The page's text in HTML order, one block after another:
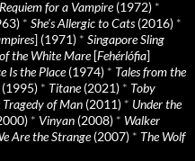
Requiem for a Vampire(1972) *
* She's Allergic to Cats(2016) *
] (1971) * Singapore Sling
the White Mare[Fehérlófia]
Is the Place(1974) * Tales from the
(1995) * Titane(2021) * Toby
Tragedy of Man (2011) * Under the
* Vinyan (2008) * Walker
Are the Strange(2007) * The Wolf